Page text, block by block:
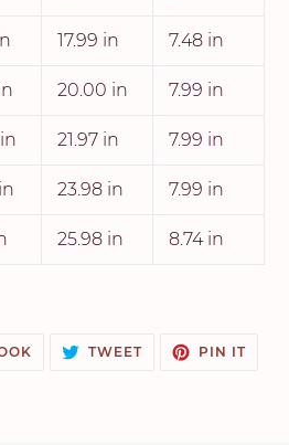
17.99 in 7.48 in
20.00 in 7.99 in
21.97 in 7.99 in
23.98 in 7.99 in
25.98 in 8.74 in
SHARE TWEETTWEET PIN ITPIN